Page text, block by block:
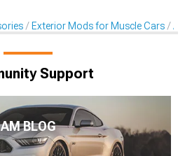
Exterior Mods for Muscle Cars
Support
AM BLOG